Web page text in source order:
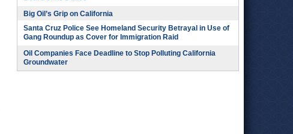
Big Oil’s Grip on California
Santa Cruz Police See Homeland Security Betrayal in Use of
Gang Roundup as Cover for Immigration Raid
Oil Companies Face Deadline to Stop Polluting California
Groundwater